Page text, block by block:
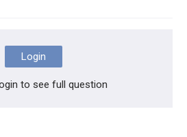
Login
to see full question